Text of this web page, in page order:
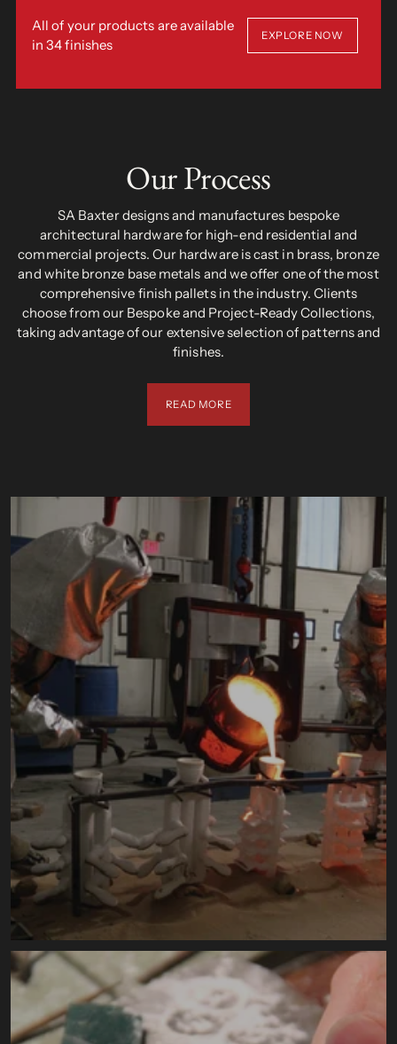
All of your products are available
in 34 finishes
EXPLORE NOW
Our Process
SA Baxter designs and manufactures bespoke
architectural hardware for high-end residential and
commercial projects. Our hardware is cast in brass, bronze
and white bronze base metals and we offer one of the most
comprehensive finish pallets in the industry. Clients
choose from our Bespoke and Project-Ready Collections,
taking advantage of our extensive selection of patterns and
finishes.
READ MORE